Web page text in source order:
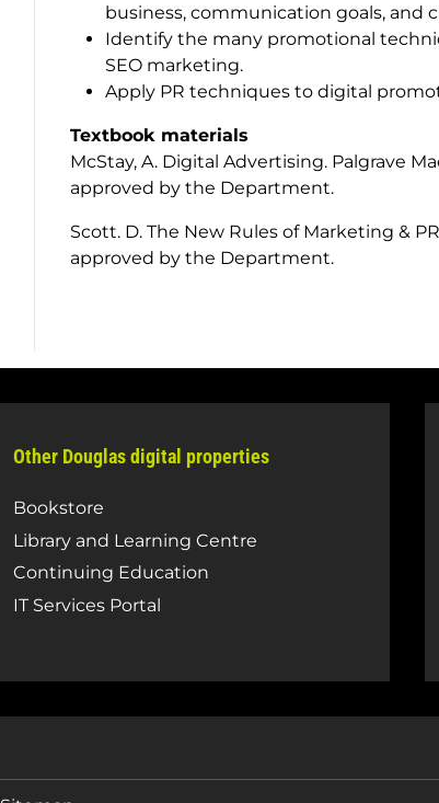
business, communication goals, and
Identify the many promotional
SEO marketing.
Apply PR techniques to digital
Textbook materials
McStay, A. Digital Advertising. Palgrave
approved by the Department.
Scott. D. The New Rules of Marketing & PR
approved by the Department.
Other Douglas digital properties
Bookstore
Library and Learning Centre
Continuing Education
IT Services Portal